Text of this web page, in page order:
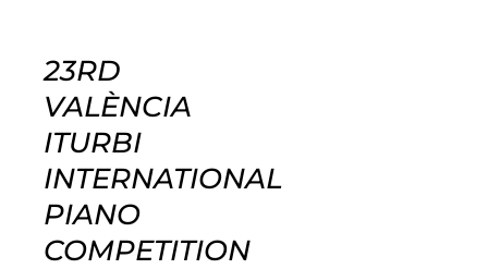
23RD
VALÈNCIA
ITURBI
INTERNATIONAL
PIANO
COMPETITION